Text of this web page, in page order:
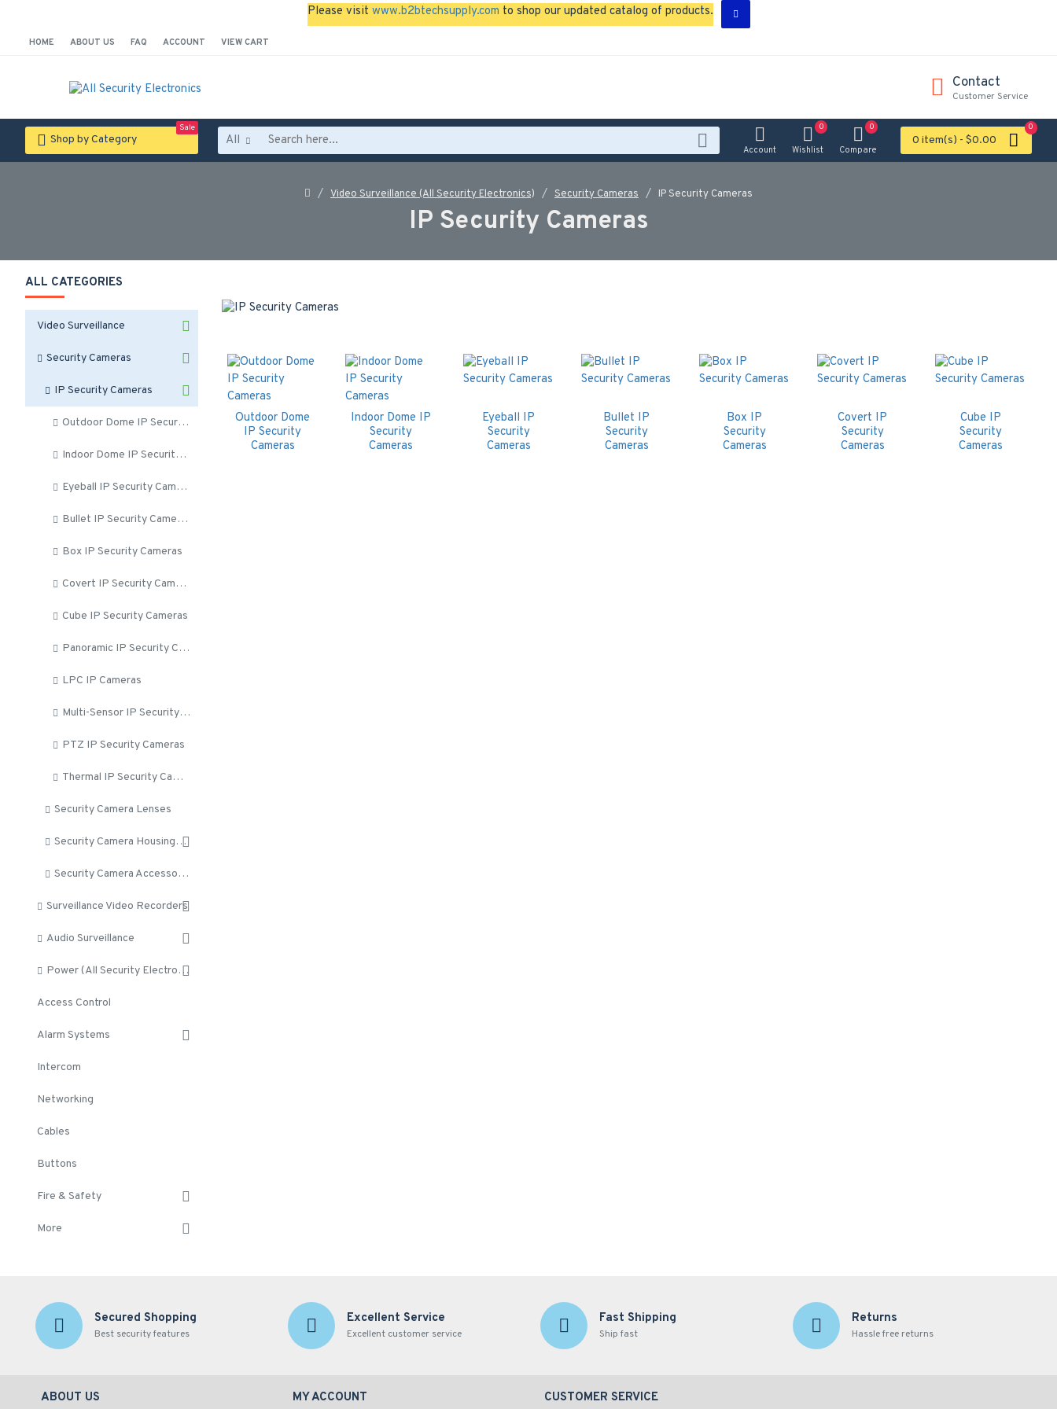
Please visit www.b2btechsupply.com to shop our updated catalog of products.
HOME ABOUT US FAQ ACCOUNT VIEW CART
Contact
Customer Service
Shop by Category
Sale
All
Account Wishlist
0
Compare
0
0 item(s) - $0.00
0
Video Surveillance (All Security Electronics) Security Cameras IP Security Cameras
IP Security Cameras
ALL CATEGORIES
Video Surveillance
Security Cameras
IP Security Cameras
Outdoor Dome IP Security Cameras
Indoor Dome IP Security Cameras
Eyeball IP Security Cameras
Bullet IP Security Cameras
Box IP Security Cameras
Covert IP Security Cameras
Cube IP Security Cameras
Panoramic IP Security Cameras
LPC IP Cameras
Multi-Sensor IP Security Cameras
PTZ IP Security Cameras
Thermal IP Security Cameras
Security Camera Lenses
Security Camera Housings and Brackets
Security Camera Accessories
Surveillance Video Recorders
Audio Surveillance
Power (All Security Electronics)
Access Control
Alarm Systems
Intercom
Networking
Cables
Buttons
Fire & Safety
More
Outdoor Dome
IP Security
Cameras
Indoor Dome IP
Security
Cameras
Eyeball IP
Security
Cameras
Bullet IP
Security
Cameras
Box IP
Security
Cameras
Covert IP
Security
Cameras
Cube IP
Security
Cameras
Secured Shopping
Best security features
Excellent Service
Excellent customer service
Fast Shipping
Ship fast
Returns
Hassle free returns
ABOUT US MY ACCOUNT CUSTOMER SERVICE